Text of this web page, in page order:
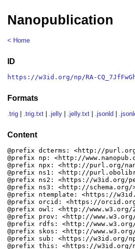
Nanopublication
< Home
ID
https://w3id.org/np/RA-
Formats
.trig .trig.txt .jelly .jelly.txt .jsonld
Content
@prefix dcterms: <http://
@prefix np: <http://
@prefix npx: <http://purl.org/
@prefix ns1: <http://
@prefix ns2: <https://w3id.org/
@prefix ns3: <http://schema.org/
@prefix ntemplate: <https://
@prefix orcid: <https://
@prefix owl: <http://www.w3.org/
@prefix prov: <http://
@prefix rdfs: <http://
@prefix skos: <http://
@prefix sub: <https://w3id.org/np/
@prefix this: <https://w3id.org/np/